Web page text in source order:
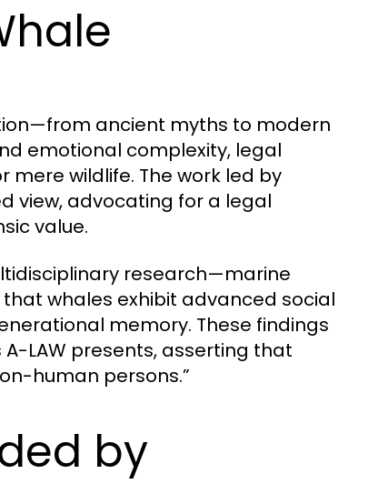
ancient myths to modern
emotional complexity, legal
wildlife. The work led by
view, advocating for a legal
value.
research—marine
whales exhibit advanced social
memory. These findings
LAW presents, asserting that
human persons.”
by